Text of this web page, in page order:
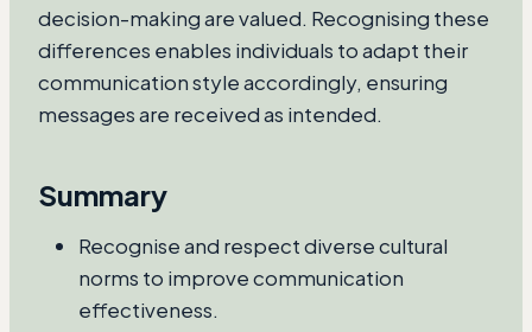
decision-making are valued. Recognising these
differences enables individuals to adapt their
communication style accordingly, ensuring
messages are received as intended.
Summary
Recognise and respect diverse cultural
norms to improve communication
effectiveness.